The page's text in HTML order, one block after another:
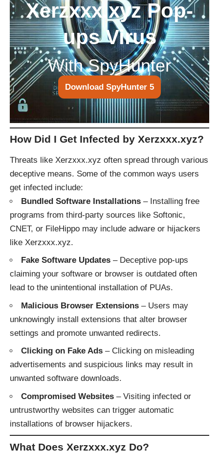
Xerzxxx.xyz Pop-
ups Virus
With SpyHunter
Download SpyHunter 5
How Did I Get Infected by Xerzxxx.xyz?
Threats like Xerzxxx.xyz often spread through various
deceptive means. Some of the common ways users
get infected include:
Bundled Software Installations – Installing free
programs from third-party sources like Softonic,
CNET, or FileHippo may include adware or hijackers
like Xerzxxx.xyz.
Fake Software Updates – Deceptive pop-ups
claiming your software or browser is outdated often
lead to the unintentional installation of PUAs.
Malicious Browser Extensions – Users may
unknowingly install extensions that alter browser
settings and promote unwanted redirects.
Clicking on Fake Ads – Clicking on misleading
advertisements and suspicious links may result in
unwanted software downloads.
Compromised Websites – Visiting infected or
untrustworthy websites can trigger automatic
installations of browser hijackers.
What Does Xerzxxx.xyz Do?